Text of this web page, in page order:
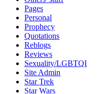
Pages
Personal
Prophecy
Quotations
Reblogs
Reviews
Sexuality/LGBTQI
Site Admin
Star Trek
Star Wars